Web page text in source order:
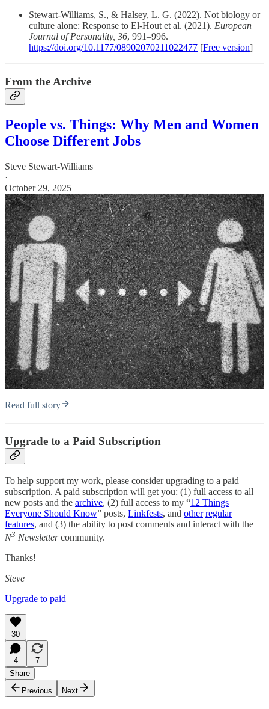
Stewart-Williams, S., & Halsey, L. G. (2022). Not biology or
culture alone: Response to El-Hout et al. (2021). European
Journal of Personality, 36, 991–996.
https://doi.org/10.1177/08902070211022477 [Free version]
From the Archive
People vs. Things: Why Men and Women
Choose Different Jobs
Steve Stewart-Williams
·
October 29, 2025
Read full story
Upgrade to a Paid Subscription
To help support my work, please consider upgrading to a paid
subscription. A paid subscription will get you: (1) full access to all
new posts and the archive, (2) full access to my “12 Things
Everyone Should Know” posts, Linkfests, and other regular
features, and (3) the ability to post comments and interact with the
N3 Newslettercommunity.
Thanks!
Steve
Upgrade to paid
30
4
7
Share
Previous
Next